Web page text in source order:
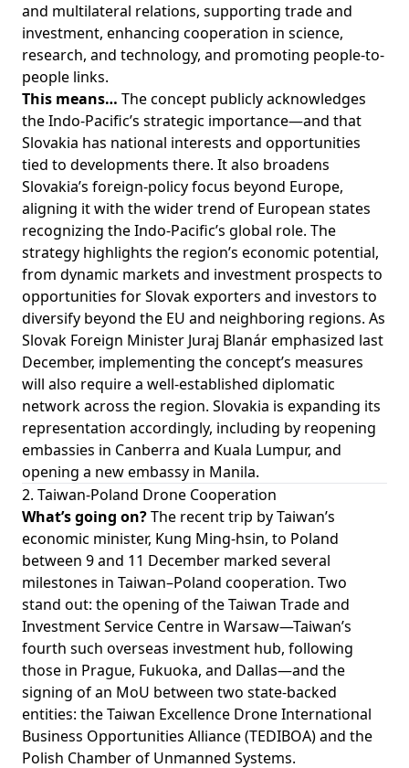
and multilateral relations, supporting trade and
investment, enhancing cooperation in science,
research, and technology, and promoting people-to-
people links.
This means… The concept publicly acknowledges
the Indo-Pacific’s strategic importance—and that
Slovakia has national interests and opportunities
tied to developments there. It also broadens
Slovakia’s foreign-policy focus beyond Europe,
aligning it with the wider trend of European states
recognizing the Indo-Pacific’s global role. The
strategy highlights the region’s economic potential,
from dynamic markets and investment prospects to
opportunities for Slovak exporters and investors to
diversify beyond the EU and neighboring regions. As
Slovak Foreign Minister Juraj Blanár emphasized last
December, implementing the concept’s measures
will also require a well-established diplomatic
network across the region. Slovakia is expanding its
representation accordingly, including by reopening
embassies in Canberra and Kuala Lumpur, and
opening a new embassy in Manila.
2. Taiwan-Poland Drone Cooperation
What’s going on?The recent trip by Taiwan’s
economic minister, Kung Ming-hsin, to Poland
between 9 and 11 December marked several
milestones in Taiwan–Poland cooperation. Two
stand out: the opening of the Taiwan Trade and
Investment Service Centre in Warsaw—Taiwan’s
fourth such overseas investment hub, following
those in Prague, Fukuoka, and Dallas—and the
signing of an MoU between two state-backed
entities: the Taiwan Excellence Drone International
Business Opportunities Alliance (TEDIBOA) and the
Polish Chamber of Unmanned Systems.